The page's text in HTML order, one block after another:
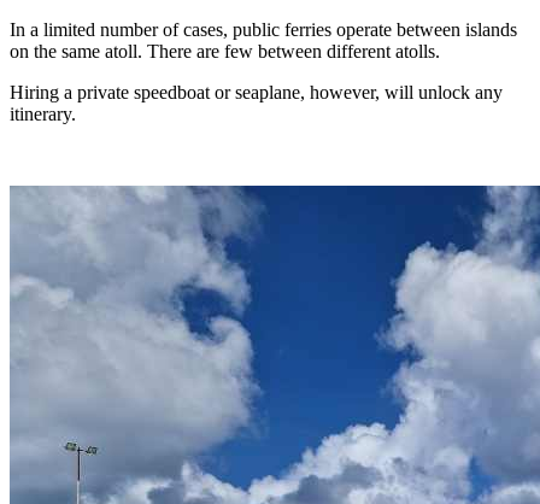
In a limited number of cases, public ferries operate between islands
on the same atoll. There are few between different atolls.
Hiring a private speedboat or seaplane, however, will unlock any
itinerary.